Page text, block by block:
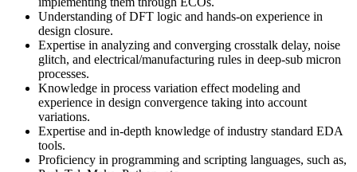
Understanding of DFT logic and hands-on experience in
design closure.
Expertise in analyzing and converging crosstalk delay, noise
glitch, and electrical/manufacturing rules in deep-sub micron
processes.
Knowledge in process variation effect modeling and
experience in design convergence taking into account
variations.
Expertise and in-depth knowledge of industry standard EDA
tools.
Proficiency in programming and scripting languages, such as,